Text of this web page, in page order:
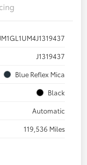
JM1GL1UM4J1319437
J1319437
Blue Reflex Mica
Black
Automatic
119,536 Miles